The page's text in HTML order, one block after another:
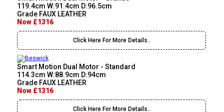
119.4cm W:91.4cm D:96.5cm
Grade FAUX LEATHER
Now £1316
Click Here For More Details..
Smart Motion Dual Motor - Standard
114.3cm W:88.9cm D:94cm
Grade FAUX LEATHER
Now £1316
Click Here For More Details..